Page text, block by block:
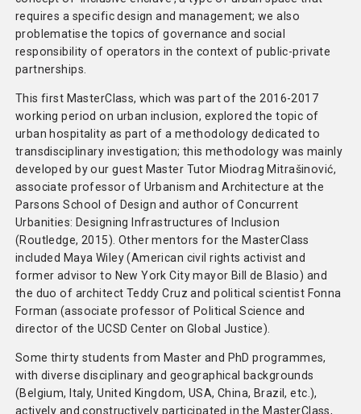
requires a specific design and management; we also
problematise the topics of governance and social
responsibility of operators in the context of public-private
partnerships.
This first MasterClass, which was part of the 2016-2017
working period on urban inclusion, explored the topic of
urban hospitality as part of a methodology dedicated to
transdisciplinary investigation; this methodology was mainly
developed by our guest Master Tutor Miodrag Mitrašinović,
associate professor of Urbanism and Architecture at the
Parsons School of Design and author of Concurrent
Urbanities: Designing Infrastructures of Inclusion
(Routledge, 2015). Other mentors for the MasterClass
included Maya Wiley (American civil rights activist and
former advisor to New York City mayor Bill de Blasio) and
the duo of architect Teddy Cruz and political scientist Fonna
Forman (associate professor of Political Science and
director of the UCSD Center on Global Justice).
Some thirty students from Master and PhD programmes,
with diverse disciplinary and geographical backgrounds
(Belgium, Italy, United Kingdom, USA, China, Brazil, etc.),
actively and constructively participated in the MasterClass,